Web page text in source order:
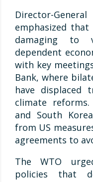
Director-
emphasized
damaging to
dependent
with key
Bank, where
have displaced
climate
and South
from US
agreements to
The WTO
policies that